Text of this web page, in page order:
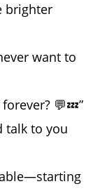
brighter
want to
💬💤”
talk to you